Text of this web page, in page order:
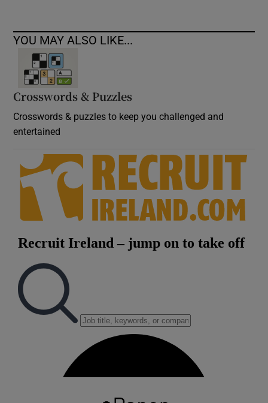
YOU MAY ALSO LIKE...
Crosswords & Puzzles
Crosswords & puzzles to keep you challenged and
entertained